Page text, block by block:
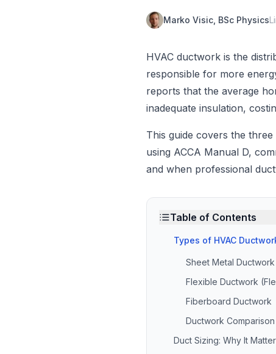
Marko Visic, BSc Physics
HVAC ductwork is the
responsible for more
reports that the average
inadequate insulation,
This guide covers the
using ACCA Manual D,
and when professional
Table of Contents
Types of HVAC
Sheet Metal Ductwork
Flexible Ductwork
Fiberboard Ductwork
Ductwork Comparison
Duct Sizing: Why It